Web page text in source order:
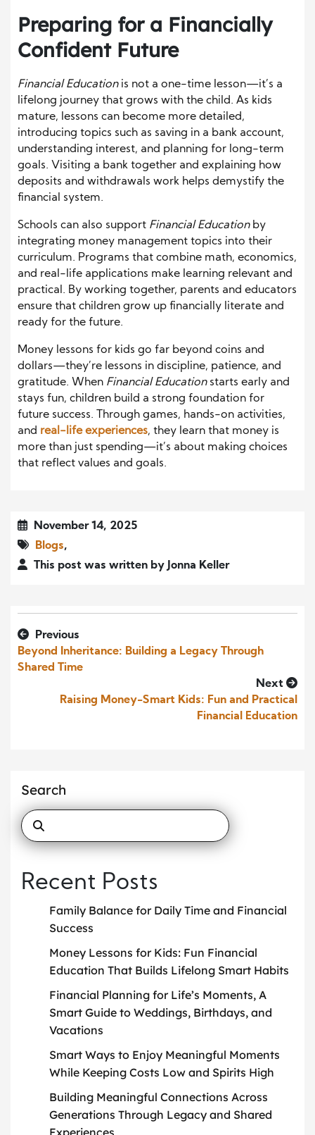
Preparing for a Financially
Confident Future
Financial Educationis not a one-time lesson—it’s a
lifelong journey that grows with the child. As kids
mature, lessons can become more detailed,
introducing topics such as saving in a bank account,
understanding interest, and planning for long-term
goals. Visiting a bank together and explaining how
deposits and withdrawals work helps demystify the
financial system.
Schools can also support Financial Educationby
integrating money management topics into their
curriculum. Programs that combine math, economics,
and real-life applications make learning relevant and
practical. By working together, parents and educators
ensure that children grow up financially literate and
ready for the future.
Money lessons for kids go far beyond coins and
dollars—they’re lessons in discipline, patience, and
gratitude. When Financial Educationstarts early and
stays fun, children build a strong foundation for
future success. Through games, hands-on activities,
and real-life experiences, they learn that money is
more than just spending—it’s about making choices
that reflect values and goals.
November 14, 2025
Blogs,
This post was written by Jonna Keller
Previous
Beyond Inheritance: Building a Legacy Through
Shared Time
Next
Raising Money-Smart Kids: Fun and Practical
Financial Education
Search
Recent Posts
Family Balance for Daily Time and Financial
Success
Money Lessons for Kids: Fun Financial
Education That Builds Lifelong Smart Habits
Financial Planning for Life’s Moments, A
Smart Guide to Weddings, Birthdays, and
Vacations
Smart Ways to Enjoy Meaningful Moments
While Keeping Costs Low and Spirits High
Building Meaningful Connections Across
Generations Through Legacy and Shared
Experiences